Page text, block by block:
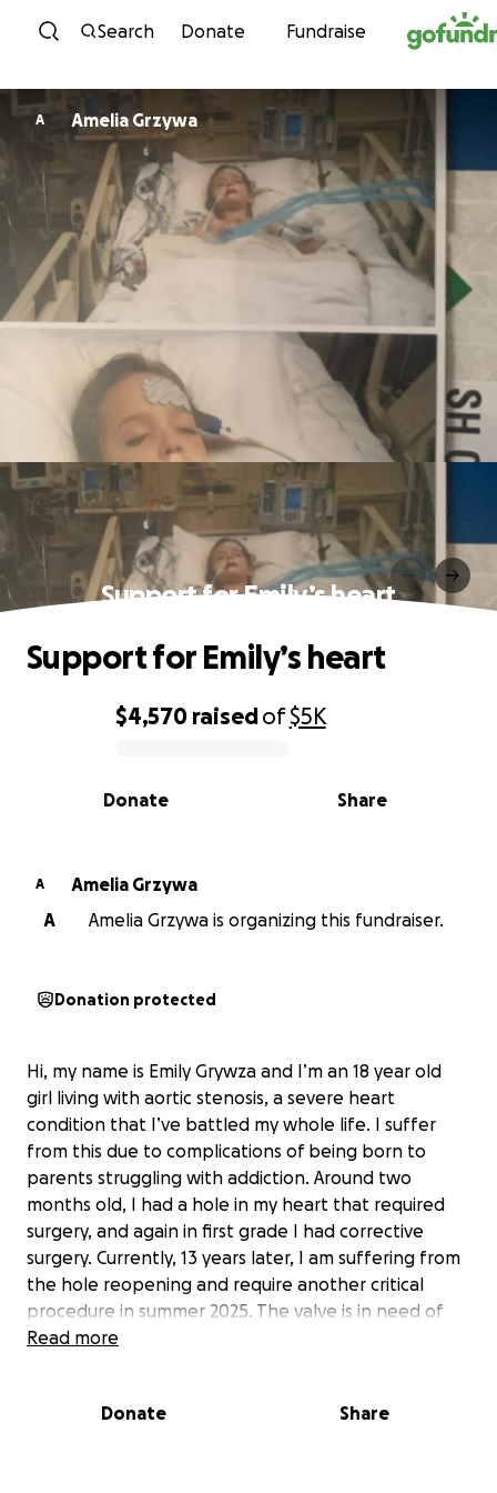
Skip to content
Search Donate Fundraise
A Amelia Grzywa
Support for Emily’s heart
0% complete
$4,570 raisedof$5K
Share
Donate
Support for Emily’s heart
A
Amelia Grzywa
A
Amelia Grzywa is organizing this fundraiser.
Donation protected
Hi, my name is Emily Grywza and I’m an 18 year old
girl living with aortic stenosis, a severe heart
condition that I’ve battled my whole life. I suffer
from this due to complications of being born to
parents struggling with addiction. Around two
months old, I had a hole in my heart that required
surgery, and again in first grade I had corrective
surgery. Currently, 13 years later, I am suffering from
the hole reopening and require another critical
procedure in summer 2025. The valve is in need of
replacement, but this hopefully could be the last
sports, amusement parks, or any activity that raises
Read more
Donate Share